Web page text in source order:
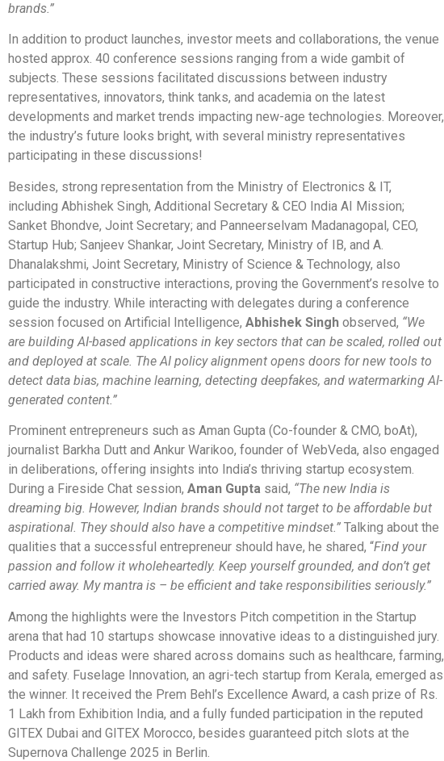
brands.”
In addition to product launches, investor meets and collaborations, the venue
hosted approx. 40 conference sessions ranging from a wide gambit of
subjects. These sessions facilitated discussions between industry
representatives, innovators, think tanks, and academia on the latest
developments and market trends impacting new-age technologies. Moreover,
the industry’s future looks bright, with several ministry representatives
participating in these discussions!
Besides, strong representation from the Ministry of Electronics & IT,
including Abhishek Singh, Additional Secretary & CEO India AI Mission;
Sanket Bhondve, Joint Secretary; and Panneerselvam Madanagopal, CEO,
Startup Hub; Sanjeev Shankar, Joint Secretary, Ministry of IB, and A.
Dhanalakshmi, Joint Secretary, Ministry of Science & Technology, also
participated in constructive interactions, proving the Government’s resolve to
guide the industry. While interacting with delegates during a conference
session focused on Artificial Intelligence, Abhishek Singh observed, “We
are building AI-based applications in key sectors that can be scaled, rolled out
and deployed at scale. The AI policy alignment opens doors for new tools to
detect data bias, machine learning, detecting deepfakes, and watermarking AI-
generated content.”
Prominent entrepreneurs such as Aman Gupta (Co-founder & CMO, boAt),
journalist Barkha Dutt and Ankur Warikoo, founder of WebVeda, also engaged
in deliberations, offering insights into India’s thriving startup ecosystem.
During a Fireside Chat session, Aman Gupta said, “The new India is
dreaming big. However, Indian brands should not target to be affordable but
aspirational. They should also have a competitive mindset.” Talking about the
qualities that a successful entrepreneur should have, he shared, “Find your
passion and follow it wholeheartedly. Keep yourself grounded, and don’t get
carried away. My mantra is – be efficient and take responsibilities seriously.”
Among the highlights were the Investors Pitch competition in the Startup
arena that had 10 startups showcase innovative ideas to a distinguished jury.
Products and ideas were shared across domains such as healthcare, farming,
and safety. Fuselage Innovation, an agri-tech startup from Kerala, emerged as
the winner. It received the Prem Behl’s Excellence Award, a cash prize of Rs.
1 Lakh from Exhibition India, and a fully funded participation in the reputed
GITEX Dubai and GITEX Morocco, besides guaranteed pitch slots at the
Supernova Challenge 2025 in Berlin.